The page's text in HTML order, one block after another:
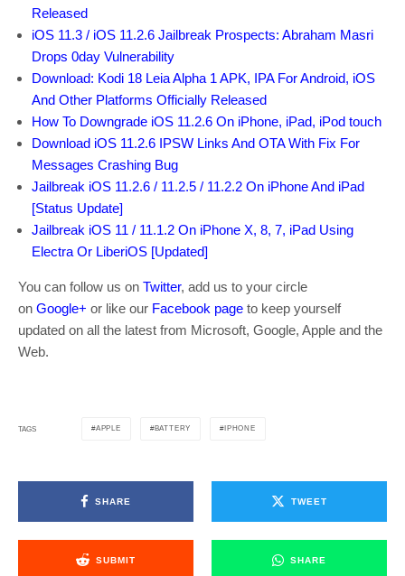
Released
iOS 11.3 / iOS 11.2.6 Jailbreak Prospects: Abraham Masri
Drops 0day Vulnerability
Download: Kodi 18 Leia Alpha 1 APK, IPA For Android, iOS
And Other Platforms Officially Released
How To Downgrade iOS 11.2.6 On iPhone, iPad, iPod touch
Download iOS 11.2.6 IPSW Links And OTA With Fix For
Messages Crashing Bug
Jailbreak iOS 11.2.6 / 11.2.5 / 11.2.2 On iPhone And iPad
[Status Update]
Jailbreak iOS 11 / 11.1.2 On iPhone X, 8, 7, iPad Using
Electra Or LiberiOS [Updated]
You can follow us on Twitter, add us to your circle
on Google+ or like our Facebook page to keep yourself
updated on all the latest from Microsoft, Google, Apple and the
Web.
TAGS APPLE BATTERY IPHONE
SHARE TWEET
SUBMIT SHARE